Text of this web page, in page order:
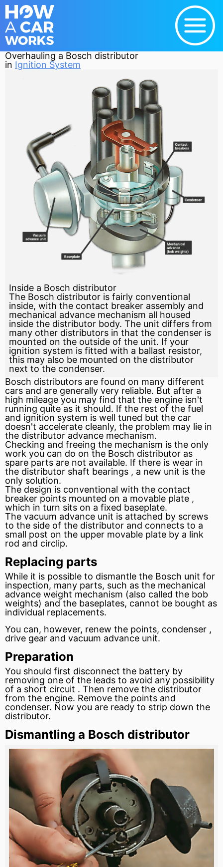
Overhauling a Bosch distributor
in Ignition System
Inside a Bosch distributor
The Bosch distributor is fairly conventional
inside, with the contact breaker assembly and
mechanical advance mechanism all housed
inside the distributor body. The unit differs from
many other distributors in that the condenser is
mounted on the outside of the unit. If your
ignition system is fitted with a ballast resistor,
this may also be mounted on the distributor
next to the condenser.
Bosch distributors are found on many different
cars and are generally very reliable. But after a
high mileage you may find that the engine isn't
running quite as it should. If the rest of the fuel
and ignition system is well tuned but the car
doesn't accelerate cleanly, the problem may lie in
the distributor advance mechanism.
Checking and freeing the mechanism is the only
work you can do on the Bosch distributor as
spare parts are not available. If there is wear in
the distributor shaft bearings , a new unit is the
only solution.
The design is conventional with the contact
breaker points mounted on a movable plate ,
which in turn sits on a fixed baseplate.
The vacuum advance unit is attached by screws
to the side of the distributor and connects to a
small post on the upper movable plate by a link
rod and circlip.
Replacing parts
While it is possible to dismantle the Bosch unit for
inspection, many parts, such as the mechanical
advance weight mechanism (also called the bob
weights) and the baseplates, cannot be bought as
individual replacements.
You can, however, renew the points, condenser ,
drive gear and vacuum advance unit.
Preparation
You should first disconnect the battery by
removing one of the leads to avoid any possibility
of a short circuit . Then remove the distributor
from the engine. Remove the points and
condenser. Now you are ready to strip down the
distributor.
Dismantling a Bosch distributor